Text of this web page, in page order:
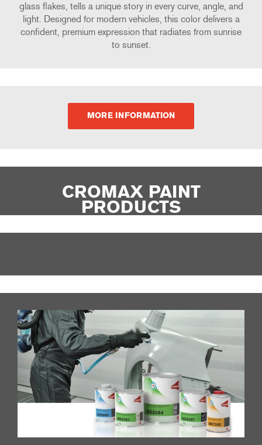
glass flakes, tells a unique story in every curve, angle, and
light. Designed for modern vehicles, this color delivers a
confident, premium expression that radiates from sunrise
to sunset.
MORE INFORMATION
CROMAX PAINT
PRODUCTS